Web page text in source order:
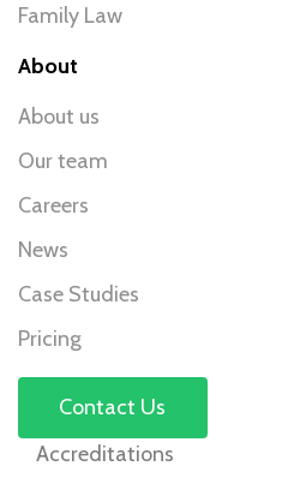
Family Law
About
About us
Our team
Careers
News
Case Studies
Pricing
Contact Us
Accreditations